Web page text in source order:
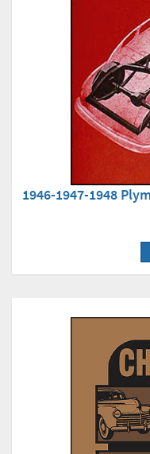
1946-1947-1948